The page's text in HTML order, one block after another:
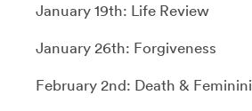
January 19th: Life Review
January 26th: Forgiveness
February 2nd: Death &